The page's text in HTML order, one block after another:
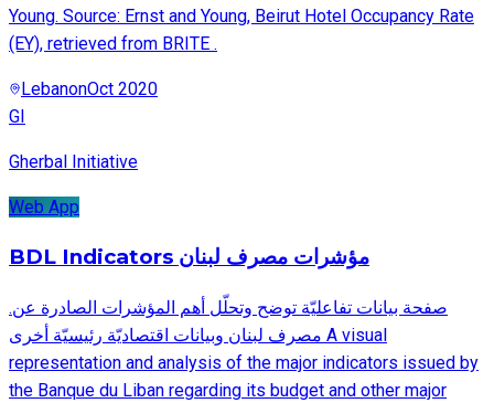
Young. Source: Ernst and Young, Beirut Hotel Occupancy Rate
(EY), retrieved from BRITE .
LebanonOct 2020
GI
Gherbal Initiative
Web App
BDL Indicators مؤشرات مصرف لبنان
.صفحة بيانات تفاعليّة توضح وتحلّل أهم المؤشرات الصادرة عن
مصرف لبنان وبيانات اقتصاديّة رئيسيّة أخرى A visual
representation and analysis of the major indicators issued by
the Banque du Liban regarding its budget and other major